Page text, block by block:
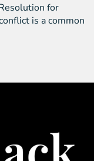
for
is a common